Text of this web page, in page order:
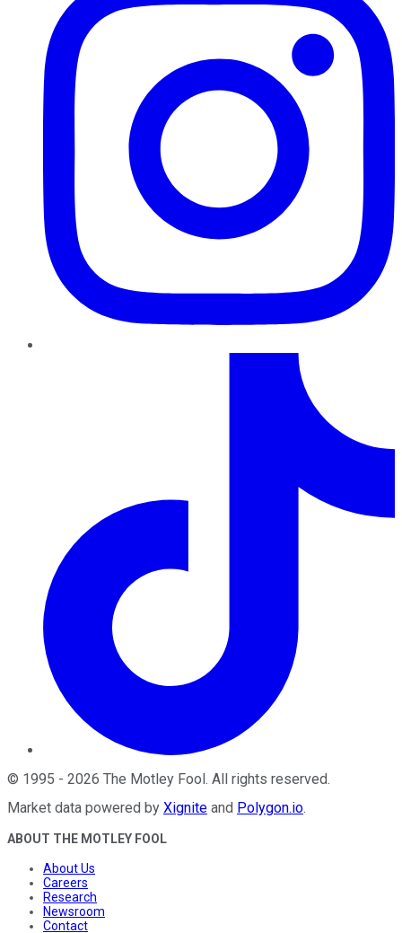
© 1995 - 2026 The Motley Fool. All rights reserved.
Market data powered by Xignite and Polygon.io.
ABOUT THE MOTLEY FOOL
About Us
Careers
Research
Newsroom
Contact